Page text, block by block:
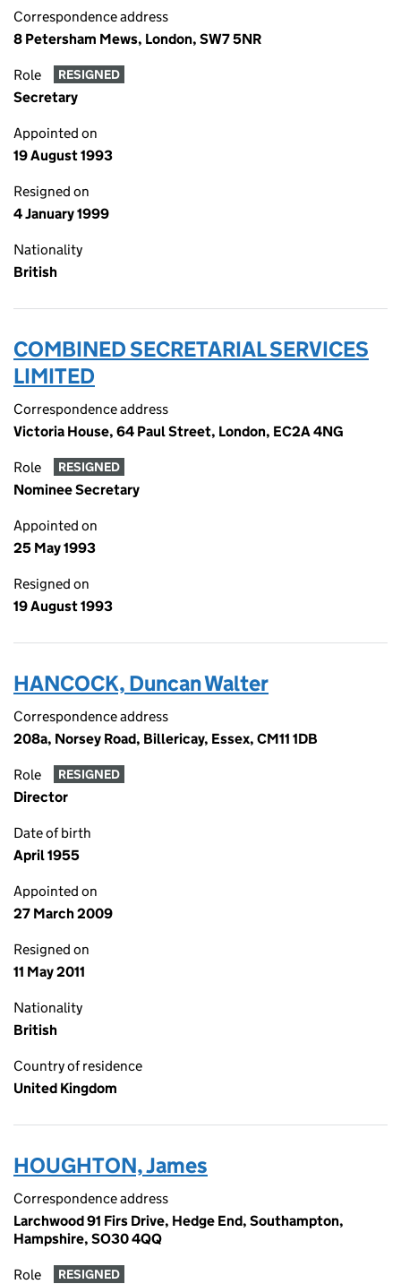
Correspondence address
8 Petersham Mews, London, SW7 5NR
Role RESIGNED
Secretary
Appointed on
19 August 1993
Resigned on
4 January 1999
Nationality
British
COMBINED SECRETARIAL SERVICES
LIMITED
Correspondence address
Victoria House, 64 Paul Street, London, EC2A 4NG
Role RESIGNED
Nominee Secretary
Appointed on
25 May 1993
Resigned on
19 August 1993
HANCOCK, Duncan Walter
Correspondence address
208a, Norsey Road, Billericay, Essex, CM11 1DB
Role RESIGNED
Director
Date of birth
April 1955
Appointed on
27 March 2009
Resigned on
11 May 2011
Nationality
British
Country of residence
United Kingdom
HOUGHTON, James
Correspondence address
Larchwood 91 Firs Drive, Hedge End, Southampton,
Hampshire, SO30 4QQ
Role RESIGNED